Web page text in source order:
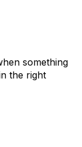
something
the right